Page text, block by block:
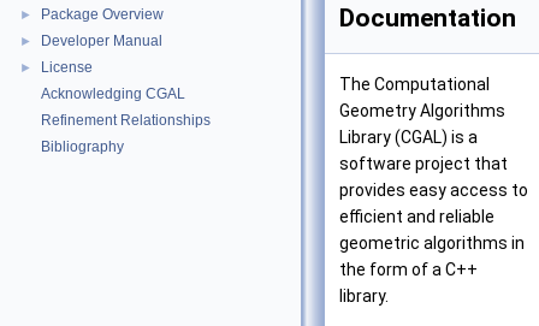
► Package Overview
► Developer Manual
►
License
Acknowledging CGAL
Refinement Relationships
Bibliography
Documentation
The Computational
Geometry Algorithms
Library (CGAL) is a
software project that
provides easy access to
efficient and reliable
geometric algorithms in
the form of a C++
library.